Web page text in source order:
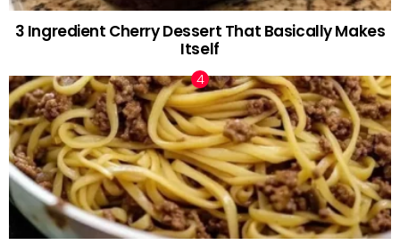
3 Ingredient Cherry Dessert That Basically Makes
Itself